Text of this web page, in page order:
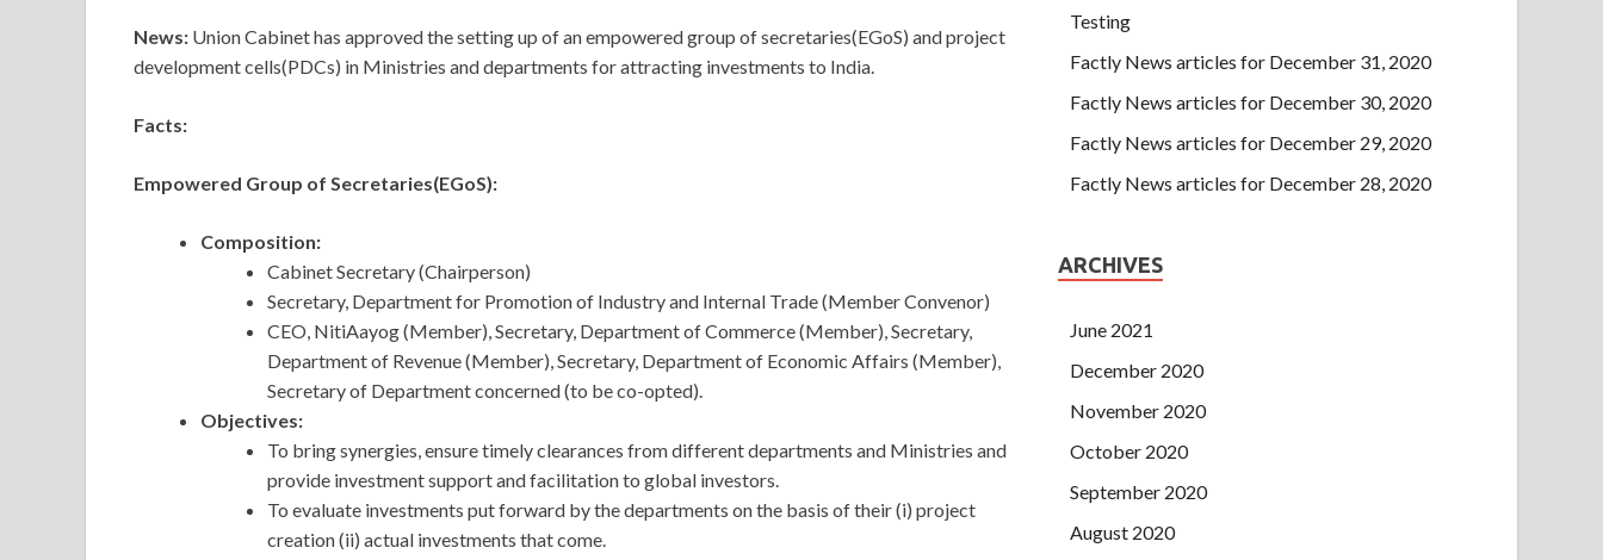
News: Union Cabinet has approved the setting up of an empowered group of secretaries(EGoS) and project
development cells(PDCs) in Ministries and departments for attracting investments to India.
Facts:
Empowered Group of Secretaries(EGoS):
Composition:
Cabinet Secretary (Chairperson)
Secretary, Department for Promotion of Industry and Internal Trade (Member Convenor)
CEO, NitiAayog (Member), Secretary, Department of Commerce (Member), Secretary,
Department of Revenue (Member), Secretary, Department of Economic Affairs (Member),
Secretary of Department concerned (to be co-opted).
Objectives:
To bring synergies, ensure timely clearances from different departments and Ministries and
provide investment support and facilitation to global investors.
To evaluate investments put forward by the departments on the basis of their (i) project
creation (ii) actual investments that come.
Testing
Factly News articles for December 31, 2020
Factly News articles for December 30, 2020
Factly News articles for December 29, 2020
Factly News articles for December 28, 2020
ARCHIVES
June 2021
December 2020
November 2020
October 2020
September 2020
August 2020